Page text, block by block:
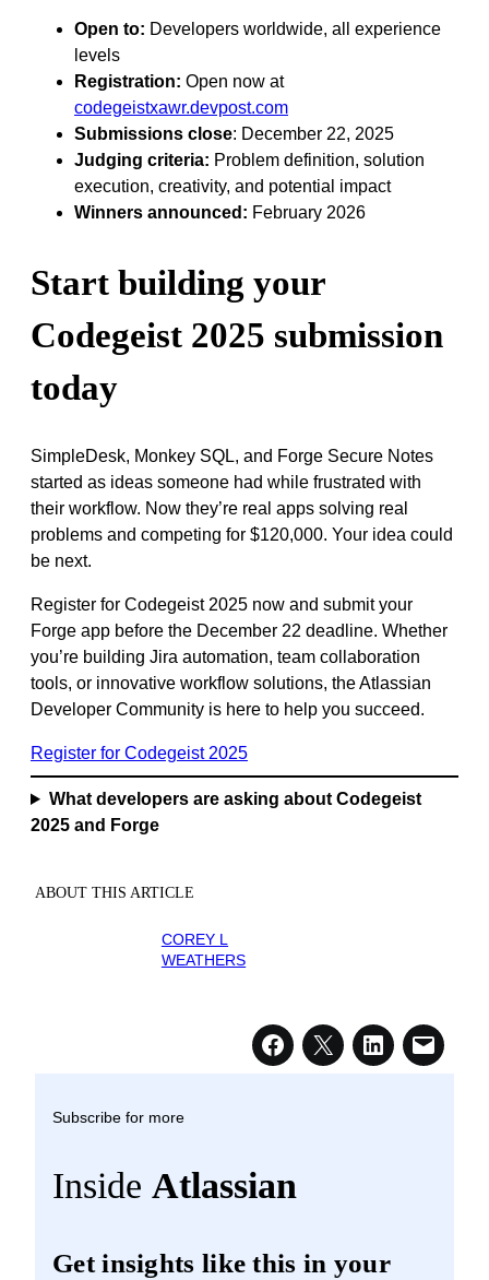
Open to: Developers worldwide, all experience
levels
Registration: Open now at
codegeistxawr.devpost.com
Submissions close: December 22, 2025
Judging criteria: Problem definition, solution
execution, creativity, and potential impact
Winners announced: February 2026
Start building your
Codegeist 2025 submission
today
SimpleDesk, Monkey SQL, and Forge Secure Notes
started as ideas someone had while frustrated with
their workflow. Now they’re real apps solving real
problems and competing for $120,000. Your idea could
be next.
Register for Codegeist 2025 now and submit your
Forge app before the December 22 deadline. Whether
you’re building Jira automation, team collaboration
tools, or innovative workflow solutions, the Atlassian
Developer Community is here to help you succeed.
Register for Codegeist 2025
What developers are asking about Codegeist
2025 and Forge
ABOUT THIS ARTICLE
COREY L
WEATHERS
Subscribe for more
Inside Atlassian
Get insights like this in your